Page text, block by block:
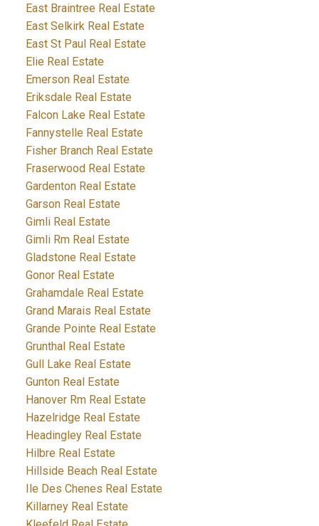
East Braintree Real Estate
East Selkirk Real Estate
East St Paul Real Estate
Elie Real Estate
Emerson Real Estate
Eriksdale Real Estate
Falcon Lake Real Estate
Fannystelle Real Estate
Fisher Branch Real Estate
Fraserwood Real Estate
Gardenton Real Estate
Garson Real Estate
Gimli Real Estate
Gimli Rm Real Estate
Gladstone Real Estate
Gonor Real Estate
Grahamdale Real Estate
Grand Marais Real Estate
Grande Pointe Real Estate
Grunthal Real Estate
Gull Lake Real Estate
Gunton Real Estate
Hanover Rm Real Estate
Hazelridge Real Estate
Headingley Real Estate
Hilbre Real Estate
Hillside Beach Real Estate
Ile Des Chenes Real Estate
Killarney Real Estate